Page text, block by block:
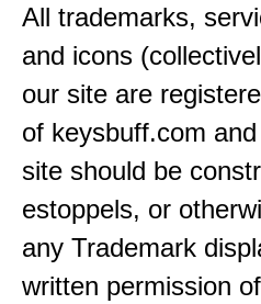
All trademarks,
and icons
our site are
of keysbuff.com
site should be
estoppels, or
any Trademark
written permission